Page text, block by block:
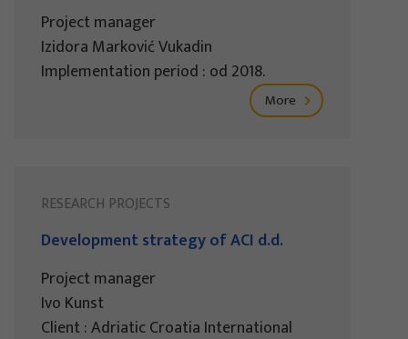
Project manager
Izidora Marković Vukadin
Implementation period : od 2018.
More
RESEARCH PROJECTS
Development strategy of ACI d.d.
Project manager
Ivo Kunst
Client : Adriatic Croatia International